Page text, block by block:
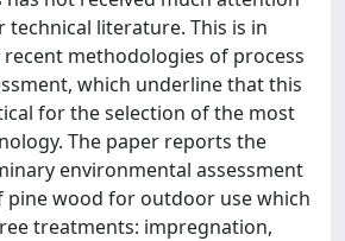
technical literature. This is in
methodologies of process
which underline that this
for the selection of the most
The paper reports the
environmental assessment
pine wood for outdoor use which
treatments: impregnation,